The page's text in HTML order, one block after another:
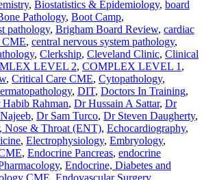
, Biostatistics & Epidemiology, board
Pathology, Boot Camp,
pathology, Brigham Board Review, cardiac
CME, central nervous system pathology,
, Clerkship, Cleveland Clinic, Clinical
LEVEL 2, COMPLEX LEVEL 1 ,
, Critical Care CME, Cytopathology,
, DIT, Doctors In Training,
Rahman, Dr Hussain A Sattar, Dr
, Dr Sam Turco, Dr Steven Daugherty,
Nose & Throat (ENT), Echocardiography,
, Electrophysiology, Embryology,
, Endocrine Pancreas, endocrine
, Endocrine, Diabetes and